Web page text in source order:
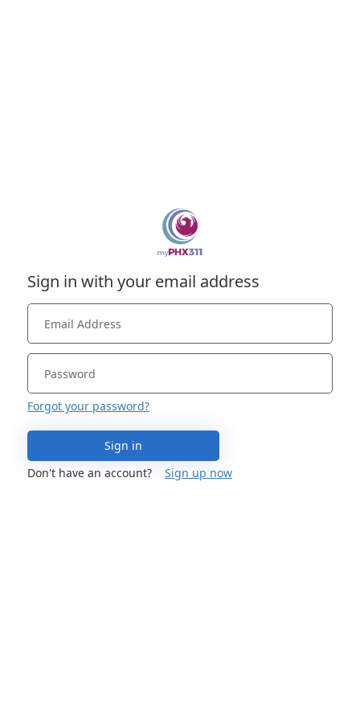
Sign in with your email address
Forgot your password?
Sign in
Don't have an account?
Sign up now